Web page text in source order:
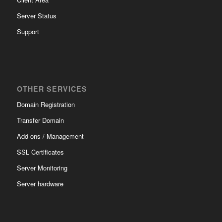
Server Status
Support
OTHER SERVICES
Domain Registration
Transfer Domain
Add ons / Management
SSL Certificates
Server Monitoring
Server hardware